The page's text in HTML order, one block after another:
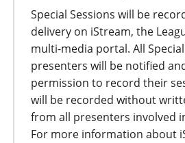
Special Sessions will be
delivery on iStream, the
multi-media portal. All
presenters will be notified
permission to record their
will be recorded without
from all presenters involved
For more information about